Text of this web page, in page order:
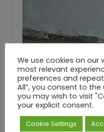
We use cookies on our
most relevant
preferences and
All”, you consent to the
you may wish to visit
your explicit consent.
Cookie Settings